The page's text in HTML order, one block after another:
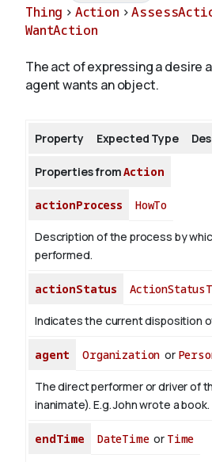
Validate
About
Thing > Action >
WantAction
The act of expressing a desire
agent wants an object.
Property Expected Type
Properties fromAction
actionProcess HowTo
Description of the process by
performed.
actionStatus
Indicates the current disposition
agent Organization or
The direct performer or driver of
inanimate). E.g.Johnwrote a book.
endTime DateTimeor Time